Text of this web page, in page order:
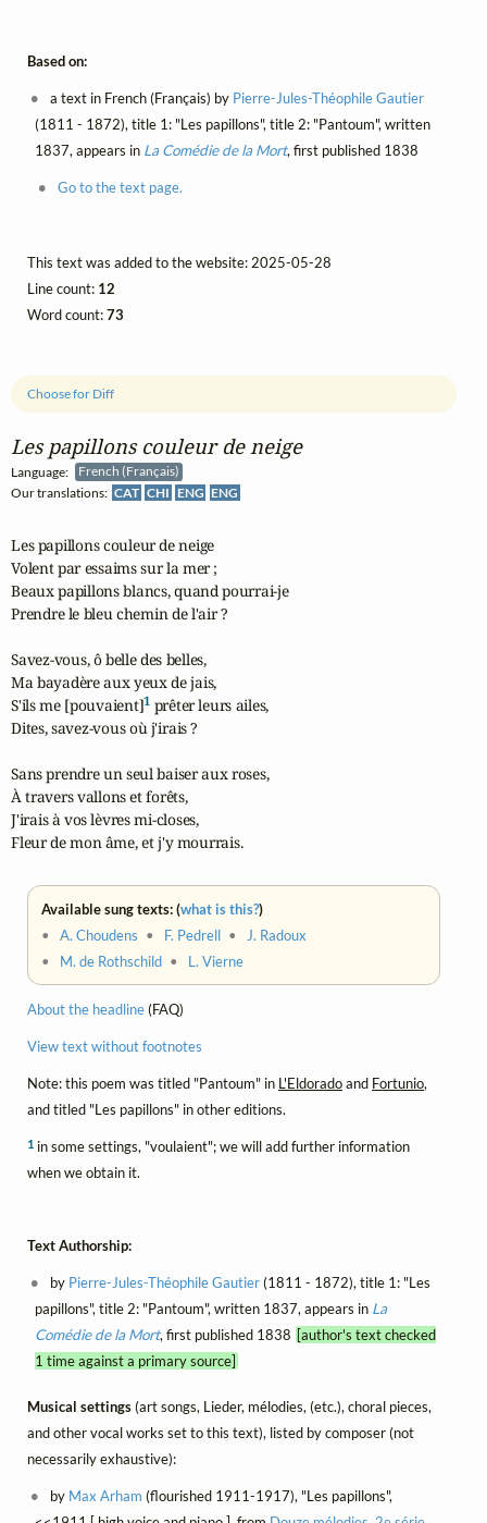
Les papillons couleur de neige
Language:
French (Français)
Our translations: CAT CHI ENG ENG
Choose for Diff
Les papillons couleur de neige
Volent par essaims sur la mer ;
Beaux papillons blancs, quand pourrai-je
Prendre le bleu chemin de l'air ?
Savez-vous, ô belle des belles,
Ma bayadère aux yeux de jais,
S'ils me [pouvaient]1 prêter leurs ailes,
Dites, savez-vous où j'irais ?
Sans prendre un seul baiser aux roses,
À travers vallons et forêts,
J'irais à vos lèvres mi-closes,
Fleur de mon âme, et j'y mourrais.
Available sung texts: (what is this?)
•A. Choudens • F. Pedrell •
J. Radoux
• M. de Rothschild • L. Vierne
About the headline(FAQ)
View text without footnotes
Note: this poem was titled "Pantoum" in L'Eldoradoand Fortunio,
and titled "Les papillons" in other editions.
1 in some settings, "voulaient"; we will add further information
when we obtain it.
Text Authorship:
by Pierre-Jules-Théophile Gautier(1811 - 1872), title 1: "Les
papillons", title 2: "Pantoum", written 1837, appears in La
Comédie de la Mort, first published 1838 [author's text checked
1 time against a primary source]
Musical settings(art songs, Lieder, mélodies, (etc.), choral pieces,
and other vocal works set to this text), listed by composer (not
necessarily exhaustive):
by Max Arham (flourished 1911-1917), "Les papillons",
Based on:
a text in French (Français) by Pierre-Jules-Théophile Gautier
(1811 - 1872), title 1: "Les papillons", title 2: "Pantoum", written
1837, appears in La Comédie de la Mort, first published 1838
Go to the text page.
This text was added to the website: 2025-05-28
Line count: 12
Word count:73